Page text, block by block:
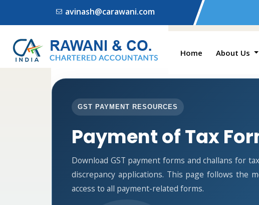
avinash@carawani.com
Home About Us
GST PAYMENT RESOURCES
Payment of Tax
Download GST payment forms and challans for
discrepancy applications. This page follows the
access to all payment-related forms.